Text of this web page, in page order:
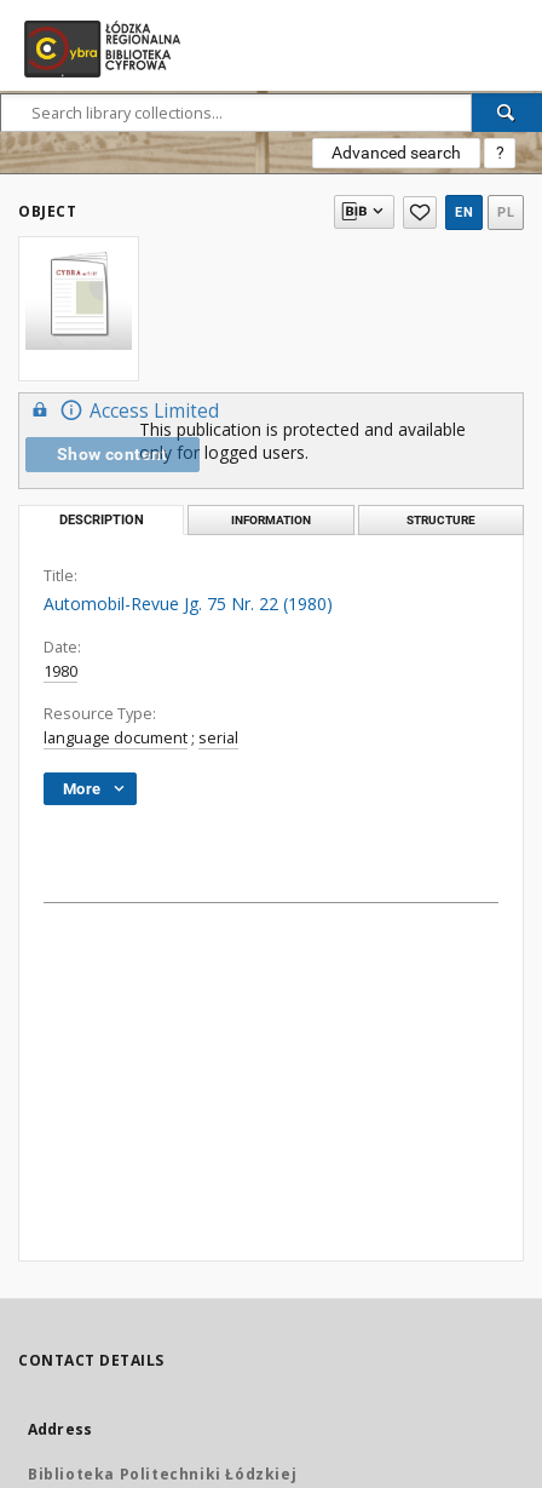
Advanced search ?
OBJECT EN PL
Access Limited
Show content
This publication is protected and available
only for logged users.
DESCRIPTION INFORMATION STRUCTURE
Title:
Automobil-Revue Jg. 75 Nr. 22 (1980)
Date:
1980
Resource Type:
language document ; serial
More
CONTACT DETAILS
Address
Biblioteka Politechniki Łódzkiej